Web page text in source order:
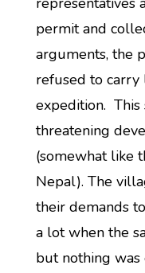
permit and
arguments, the
refused to
expedition. This
threatening
(somewhat like
Nepal). The
their demands
a lot when the
but nothing was